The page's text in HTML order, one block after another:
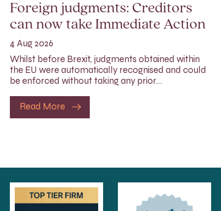
Foreign judgments: Creditors
can now take Immediate Action
4 Aug 2026
Whilst before Brexit, judgments obtained within
the EU were automatically recognised and could
be enforced without taking any prior…
Read More